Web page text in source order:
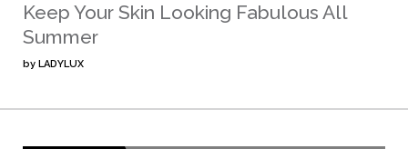
Keep Your Skin Looking Fabulous All
Summer
by LADYLUX